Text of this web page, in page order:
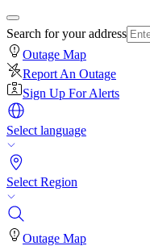
Search for your address
Outage Map
Report An Outage
Sign Up For Alerts
Select language
Select Region
Outage Map